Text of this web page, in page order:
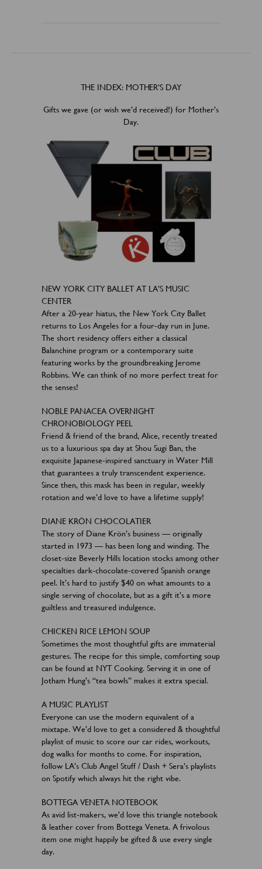
THE INDEX: MOTHER’S DAY
Gifts we gave (or wish we’d received!) for Mother’s
Day.
NEW YORK CITY BALLET AT LA’S MUSIC
CENTER
After a 20-year hiatus, the New York City Ballet
returns to Los Angeles for a four-day run in June.
The short residency offers either a classical
Balanchine program or a contemporary suite
featuring works by the groundbreaking Jerome
Robbins. We can think of no more perfect treat for
the senses!
NOBLE PANACEA OVERNIGHT
CHRONOBIOLOGY PEEL
Friend & friend of the brand, Alice, recently treated
us to a luxurious spa day at Shou Sugi Ban, the
exquisite Japanese-inspired sanctuary in Water Mill
that guarantees a truly transcendent experience.
Since then, this mask has been in regular, weekly
rotation and we’d love to have a lifetime supply!
DIANE KRÖN CHOCOLATIER
The story of Diane Krön’s business — originally
started in 1973 — has been long and winding. The
closet-size Beverly Hills location stocks among other
specialties dark-chocolate-covered Spanish orange
peel. It’s hard to justify $40 on what amounts to a
single serving of chocolate, but as a gift it’s a more
guiltless and treasured indulgence.
CHICKEN RICE LEMON SOUP
Sometimes the most thoughtful gifts are immaterial
gestures. The recipe for this simple, comforting soup
can be found at NYT Cooking. Serving it in one of
Jotham Hung’s “tea bowls” makes it extra special.
A MUSIC PLAYLIST
Everyone can use the modern equivalent of a
mixtape. We’d love to get a considered & thoughtful
playlist of music to score our car rides, workouts,
dog walks for months to come. For inspiration,
follow LA’s Club Angel Stuff / Dash + Sera’s playlists
on Spotify which always hit the right vibe.
BOTTEGA VENETA NOTEBOOK
As avid list-makers, we’d love this triangle notebook
& leather cover from Bottega Veneta. A frivolous
item one might happily be gifted & use every single
day.